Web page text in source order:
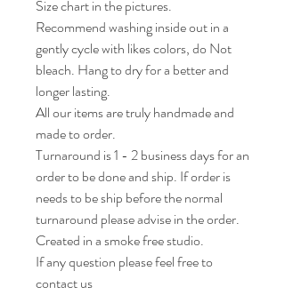
Size chart in the pictures.
Recommend washing inside out in a
gently cycle with likes colors, do Not
bleach. Hang to dry for a better and
longer lasting.
All our items are truly handmade and
made to order.
Turnaround is 1 - 2 business days for an
order to be done and ship. If order is
needs to be ship before the normal
turnaround please advise in the order.
Created in a smoke free studio.
If any question please feel free to
contact us